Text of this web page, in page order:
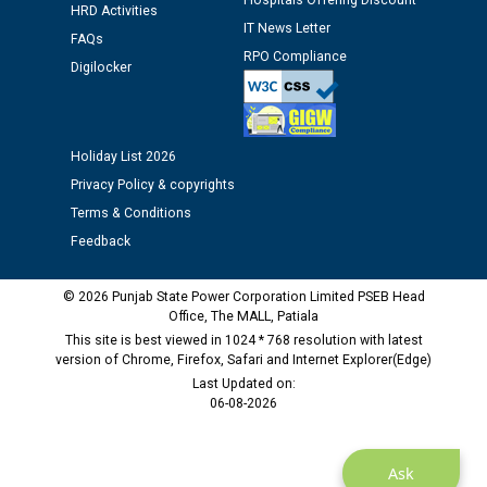
M/s ECS Industries Private Limited, Vadodara declared
as Defaulter Firm by PSPCL upto 02-03-2028
Ask
HRD Activities
FAQs
Digilocker
IT News Letter
RPO Compliance
Holiday List 2026
Privacy Policy & copyrights
Terms & Conditions
Feedback
© 2026 Punjab State Power Corporation Limited PSEB Head
Office, The MALL, Patiala
This site is best viewed in 1024 * 768 resolution with latest
version of Chrome, Firefox, Safari and Internet Explorer(Edge)
Last Updated on:
06-08-2026